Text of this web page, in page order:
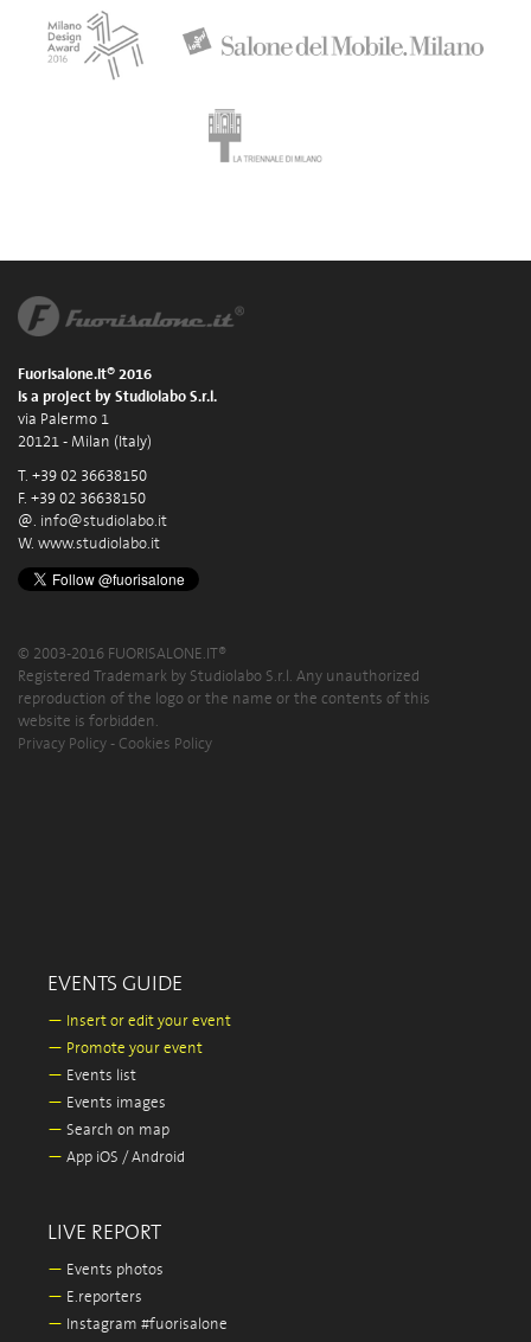
Fuorisalone.it® 2016
is a project by Studiolabo S.r.l.
via Palermo 1
20121 - Milan (Italy)
T. +39 02 36638150
F. +39 02 36638150
@. info@studiolabo.it
W. www.studiolabo.it
© 2003-2016 FUORISALONE.IT®
Registered Trademark by Studiolabo S.r.l. Any unauthorized
reproduction of the logo or the name or the contents of this
website is forbidden.
Privacy Policy - Cookies Policy
EVENTS GUIDE
— Insert or edit your event
— Promote your event
— Events list
— Events images
— Search on map
— App iOS / Android
LIVE REPORT
— Events photos
— E.reporters
— Instagram #fuorisalone